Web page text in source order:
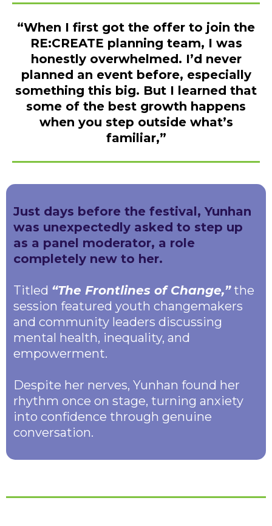
“When I first got the offer to join the
RE:CREATE planning team, I was
honestly overwhelmed. I’d never
planned an event before, especially
something this big. But I learned that
some of the best growth happens
when you step outside what’s
familiar,”
Just days before the festival, Yunhan
was unexpectedly asked to step up
as a panel moderator, a role
completely new to her.
Titled “The Frontlines of Change,”the
session featured youth changemakers
and community leaders discussing
mental health, inequality, and
empowerment.
Despite her nerves, Yunhan found her
rhythm once on stage, turning anxiety
into confidence through genuine
conversation.